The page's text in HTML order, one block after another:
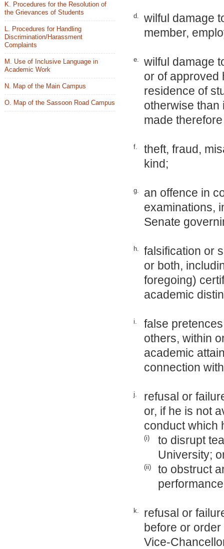
K. Procedures for the Resolution of
the Grievances of Students
L. Procedures for Handling
Discrimination/Harassment
Complaints
M. Use of Inclusive Language in
Academic Work
N. Map of the Main Campus
O. Map of the Sassoon Road Campus
d.
wilful damage
member,
e.
wilful damage
or of approved
residence of
otherwise than
made
f.
theft, fraud,
kind;
g.
an offence in
examinations,
Senate
h.
falsification or
or both,
foregoing)
academic
i.
false
others, within
academic
connection
j.
refusal or
or, if he is not
conduct which
(i)
to disrupt
University;
(ii)
to obstruct
k.
refusal or
before or
Vice-